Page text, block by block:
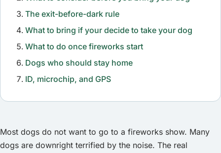
The exit-before-dark rule
What to bring if your decide to take your dog
What to do once fireworks start
Dogs who should stay home
ID, microchip, and GPS
Most dogs do not want to go to a fireworks show. Many
dogs are downright terrified by the noise. The real